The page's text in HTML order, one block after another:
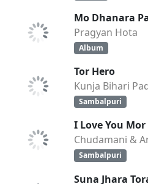
Mo Dhanara
Pragyan Hota
Album
Tor Hero
Kunja Bihari
Sambalpuri
I Love You
Chudamani &
Sambalpuri
Suna Jhara